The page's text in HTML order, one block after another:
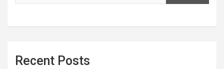
Recent Posts